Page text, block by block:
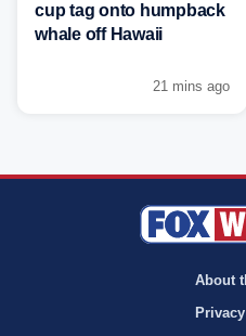
cup tag onto humpback
whale off Hawaii
21 mins ago
About